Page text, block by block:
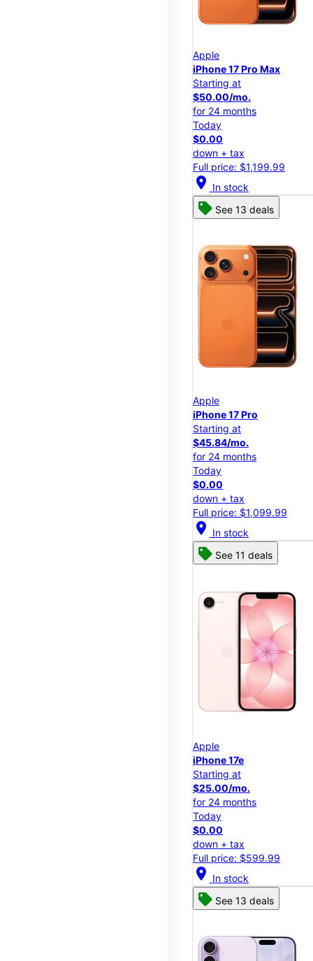
Apple
iPhone 17 Pro Max
Starting at
$50.00/mo.
for 24 months
Today
$0.00
down + tax
Full price: $1,199.99
location_on In stock
See 13 deals
Apple
iPhone 17 Pro
Starting at
$45.84/mo.
for 24 months
Today
$0.00
down + tax
Full price: $1,099.99
location_on In stock
See 11 deals
Apple
iPhone 17e
Starting at
$25.00/mo.
for 24 months
Today
$0.00
down + tax
Full price: $599.99
location_on In stock
See 13 deals